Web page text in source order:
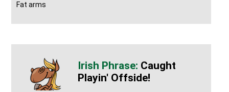
Fat arms
Caught
Playin' Offside!